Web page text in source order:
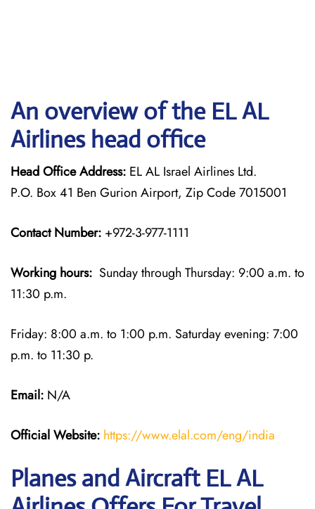
An overview of the EL AL
Airlines head office
Head Office Address: EL AL Israel Airlines Ltd.
P.O. Box 41 Ben Gurion Airport, Zip Code 7015001
Contact Number: +972-3-977-1111
Working hours: Sunday through Thursday: 9:00 a.m. to
11:30 p.m.
Friday: 8:00 a.m. to 1:00 p.m. Saturday evening: 7:00
p.m. to 11:30 p.
Email: N/A
Official Website: https://www.elal.com/eng/india
Planes and Aircraft EL AL